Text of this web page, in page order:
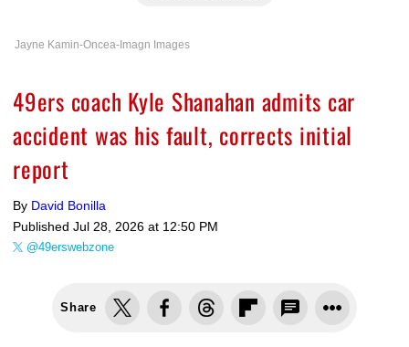
Jayne Kamin-Oncea-Imagn Images
49ers coach Kyle Shanahan admits car
accident was his fault, corrects initial
report
By David Bonilla
Published Jul 28, 2026 at 12:50 PM
@49erswebzone
Share